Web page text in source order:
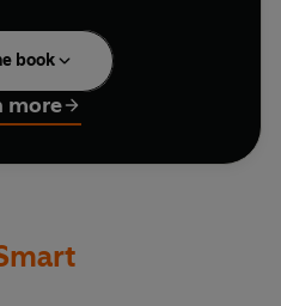
chapters: Breakfast &
Mains, Baking & Sweets
for week days and
on toast
book
more